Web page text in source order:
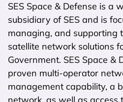
SES Space & Defense is a
subsidiary of SES and is
managing, and supporting
satellite network solutions
Government. SES Space &
proven multi-operator
management capability, a